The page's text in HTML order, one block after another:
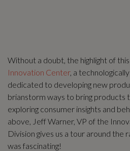
Without a doubt, the highlight of
Innovation Center, a
dedicated to developing new
brianstorm ways to bring products
exploring consumer insights and
above, Jeff Warner, VP of the
Division gives us a tour around the
was fascinating!